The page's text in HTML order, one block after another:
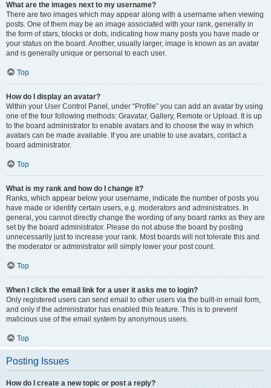
What are the images next to my username?
There are two images which may appear along with a username when viewing
posts. One of them may be an image associated with your rank, generally in
the form of stars, blocks or dots, indicating how many posts you have made or
your status on the board. Another, usually larger, image is known as an avatar
and is generally unique or personal to each user.
Top
How do I display an avatar?
Within your User Control Panel, under “Profile” you can add an avatar by using
one of the four following methods: Gravatar, Gallery, Remote or Upload. It is up
to the board administrator to enable avatars and to choose the way in which
avatars can be made available. If you are unable to use avatars, contact a
board administrator.
Top
What is my rank and how do I change it?
Ranks, which appear below your username, indicate the number of posts you
have made or identify certain users, e.g. moderators and administrators. In
general, you cannot directly change the wording of any board ranks as they are
set by the board administrator. Please do not abuse the board by posting
unnecessarily just to increase your rank. Most boards will not tolerate this and
the moderator or administrator will simply lower your post count.
Top
When I click the email link for a user it asks me to login?
Only registered users can send email to other users via the built-in email form,
and only if the administrator has enabled this feature. This is to prevent
malicious use of the email system by anonymous users.
Top
Posting Issues
How do I create a new topic or post a reply?